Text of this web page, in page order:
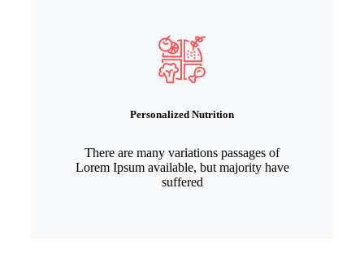
Personalized Nutrition
There are many variations passages of
Lorem Ipsum available, but majority have
suffered